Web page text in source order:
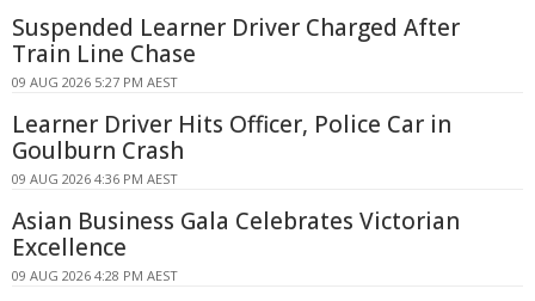
Suspended Learner Driver Charged After
Train Line Chase
09 AUG 2026 5:27 PM AEST
Learner Driver Hits Officer, Police Car in
Goulburn Crash
09 AUG 2026 4:36 PM AEST
Asian Business Gala Celebrates Victorian
Excellence
09 AUG 2026 4:28 PM AEST